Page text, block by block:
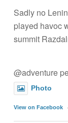
Sadly no
played havoc
summit
@adventure
Photo
View on Facebook ·